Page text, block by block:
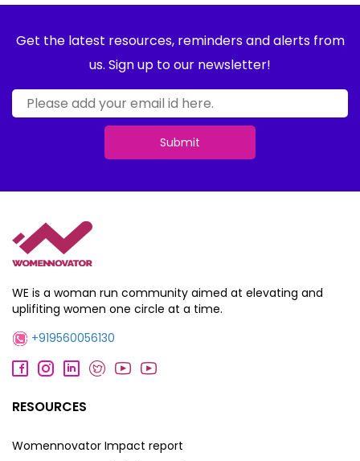
Get the latest resources, reminders and alerts from
us. Sign up to our newsletter!
Submit
WE is a woman run community aimed at elevating and
uplifiting women one circle at a time.
+919560056130
RESOURCES
Womennovator Impact report